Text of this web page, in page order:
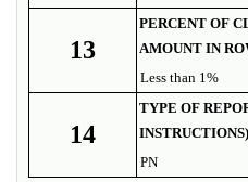
13
PERCENT OF
AMOUNT IN
Less than 1%
14
TYPE OF
INSTRUCTIONS)
PN